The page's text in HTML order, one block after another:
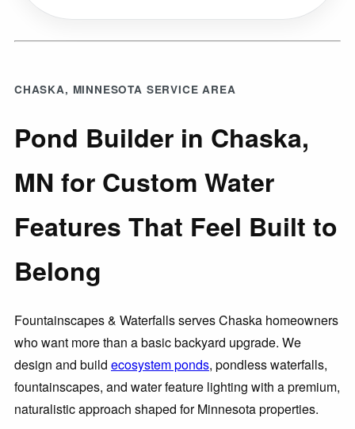
CHASKA, MINNESOTA SERVICE AREA
Pond Builder in Chaska,
MN for Custom Water
Features That Feel Built to
Belong
Fountainscapes & Waterfalls serves Chaska homeowners
who want more than a basic backyard upgrade. We
design and build ecosystem ponds, pondless waterfalls,
fountainscapes, and water feature lighting with a premium,
naturalistic approach shaped for Minnesota properties.